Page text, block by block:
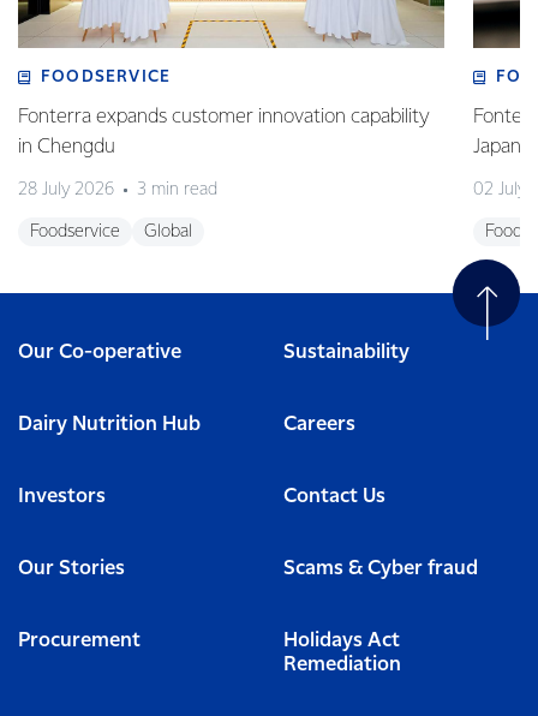
FOODSERVICE
Fonterra expands customer innovation capability
in Chengdu
28 July 2026 3 min read
Foodservice Global
02 July
Our Co-operative Sustainability
Dairy Nutrition Hub Careers
Investors Contact Us
Our Stories Scams & Cyber fraud
Procurement
Holidays Act
Remediation